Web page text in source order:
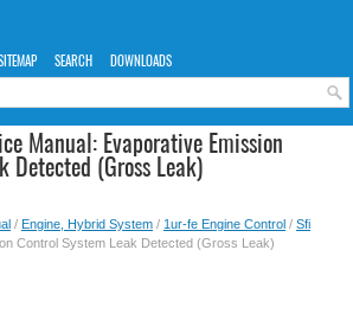
SEARCH DOWNLOADS
Manual: Evaporative Emission
Detected (Gross Leak)
/ Engine, Hybrid System / 1ur-fe Engine Control / Sfi
Control System Leak Detected (Gross Leak)